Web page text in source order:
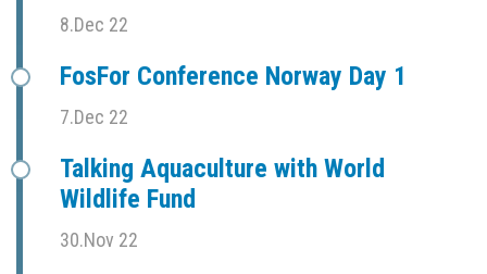
8.Dec 22
FosFor Conference Norway Day 1
7.Dec 22
Talking Aquaculture with World
Wildlife Fund
30.Nov 22